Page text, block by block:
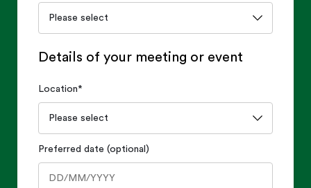
Details of your meeting or event
Location*
Preferred date (optional)